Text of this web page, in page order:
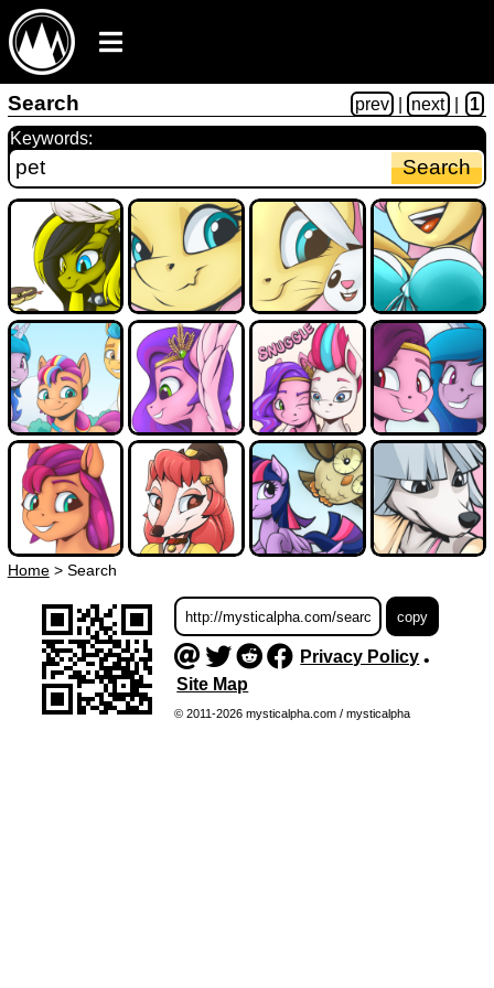
Search prev next
1
Keywords:
Home> Search
Privacy Policy•
Site Map
© 2011-2026 mysticalpha.com / mysticalpha